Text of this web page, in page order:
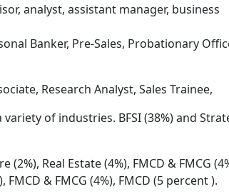
analyst, assistant manager, business
Banker, Pre-Sales, Probationary
Research Analyst, Sales Trainee,
of industries. BFSI (38%) and
Real Estate (4%), FMCD & FMCG
FMCD & FMCG (4%), FMCD (5 percent ).